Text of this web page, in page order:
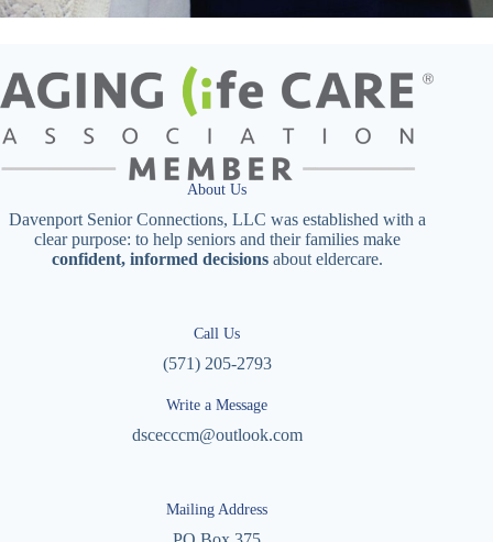
About Us
Davenport Senior Connections, LLC was established with a
clear purpose: to help seniors and their families make
confident, informed decisionsabout eldercare.
Call Us
(571) 205-2793
Write a Message
dscecccm@outlook.com
Mailing Address